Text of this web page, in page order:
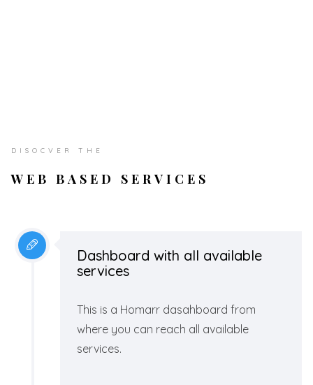
DISOCVER THE
WEB BASED SERVICES
Dashboard with all available
services
This is a Homarr dasahboard from
where you can reach all available
services.